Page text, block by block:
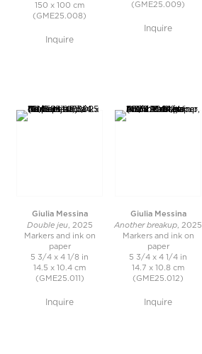
150 x 100 cm
(GME25.008)
Inquire
(GME25.009)
Inquire
Giulia Messina
Double jeu, 2025
Markers and ink on
paper
5 3/4 x 4 1/8 in
14.5 x 10.4 cm
(GME25.011)
Inquire
Giulia Messina
Another breakup, 2025
Markers and ink on
paper
5 3/4 x 4 1/4 in
14.7 x 10.8 cm
(GME25.012)
Inquire